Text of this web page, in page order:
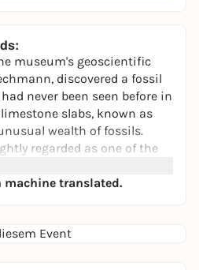
museum's geoscientific
discovered a fossil
never been seen before in
slabs, known as
wealth of fossils.
regarded as one of the
in Germany.
are a spatially
only extends to a few
quarry. The rocks are
due to their wealth of
greater than that of
machine translated.
Event